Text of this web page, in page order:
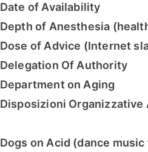
Date of Availability
Depth of Anesthesia
Dose of Advice (Internet
Delegation Of Authority
Department on Aging
Disposizioni Organizzative
Dogs on Acid (dance music